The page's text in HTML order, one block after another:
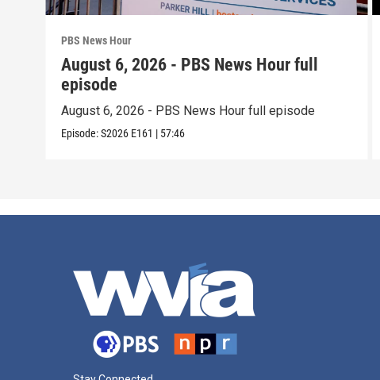
PBS News Hour
August 6, 2026 - PBS News Hour full
episode
August 6, 2026 - PBS News Hour full episode
Episode:S2026 E161 | 57:46